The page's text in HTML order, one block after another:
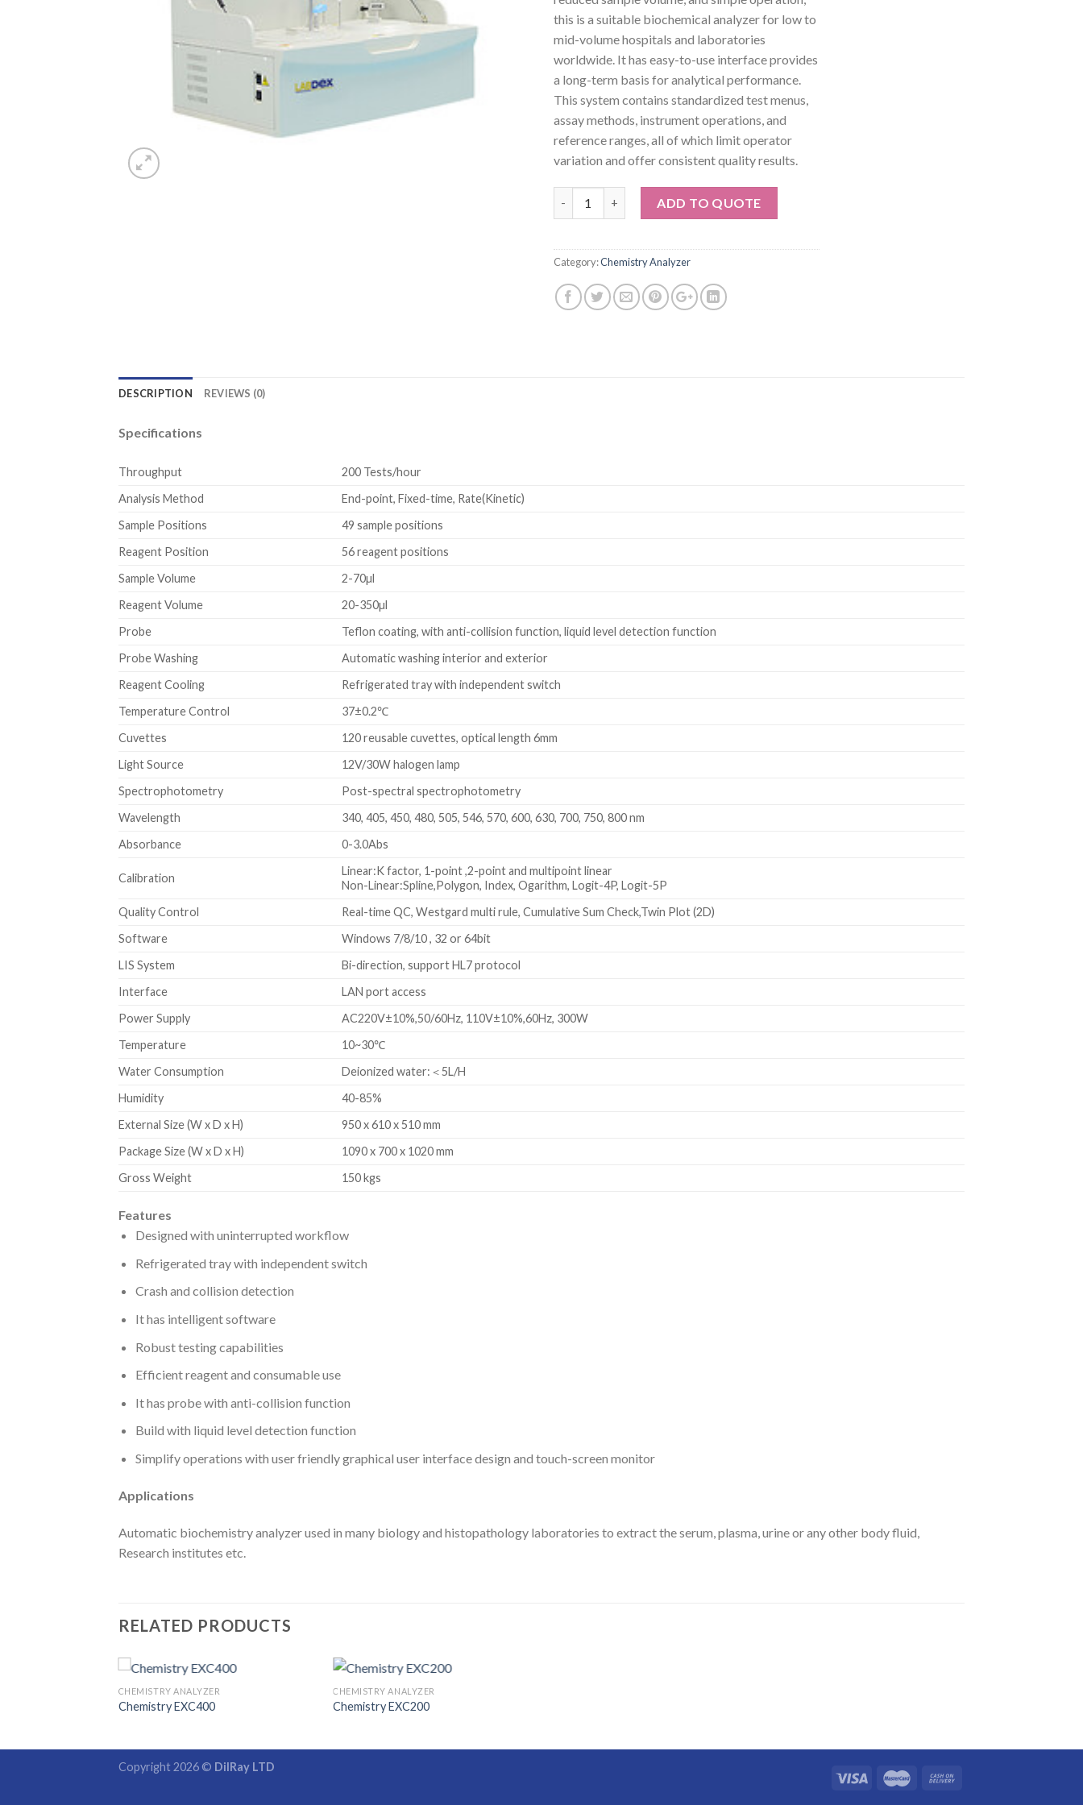
this is a suitable biochemical analyzer for low to
mid-volume hospitals and laboratories
worldwide. It has easy-to-use interface provides
a long-term basis for analytical performance.
This system contains standardized test menus,
assay methods, instrument operations, and
reference ranges, all of which limit operator
variation and offer consistent quality results.
ADD TO QUOTE
Category:Chemistry Analyzer
DESCRIPTION REVIEWS (0)
Specifications
Throughput
200 Tests/hour
Analysis Method
End-point, Fixed-time, Rate(Kinetic)
Sample Positions
49 sample positions
Reagent Position
56 reagent positions
Sample Volume
2-70µl
Reagent Volume
20-350µl
Probe
Teflon coating, with anti-collision function, liquid level detection function
Probe Washing
Automatic washing interior and exterior
Reagent Cooling
Refrigerated tray with independent switch
Temperature Control
37±0.2℃
Cuvettes
120 reusable cuvettes, optical length 6mm
Light Source
12V/30W halogen lamp
Spectrophotometry
Post-spectral spectrophotometry
Wavelength
340, 405, 450, 480, 505, 546, 570, 600, 630, 700, 750, 800 nm
Absorbance
0-3.0Abs
Calibration
Linear:K factor, 1-point ,2-point and multipoint linear
Non-Linear:Spline,Polygon, Index, Ogarithm, Logit-4P, Logit-5P
Quality Control
Real-time QC, Westgard multi rule, Cumulative Sum Check,Twin Plot (2D)
Software
Windows 7/8/10 , 32 or 64bit
LIS System
Bi-direction, support HL7 protocol
Interface
LAN port access
Power Supply
AC220V±10%,50/60Hz, 110V±10%,60Hz, 300W
Temperature
10~30℃
Water Consumption
Deionized water:＜5L/H
Humidity
40-85%
External Size (W x D x H)
950 x 610 x 510 mm
Package Size (W x D x H)
1090 x 700 x 1020 mm
Gross Weight
150 kgs
Features
Designed with uninterrupted workflow
Refrigerated tray with independent switch
Crash and collision detection
It has intelligent software
Robust testing capabilities
Efficient reagent and consumable use
It has probe with anti-collision function
Build with liquid level detection function
Simplify operations with user friendly graphical user interface design and touch-screen monitor
Applications
Automatic biochemistry analyzer used in many biology and histopathology laboratories to extract the serum, plasma, urine or any other body fluid,
Research institutes etc.
RELATED PRODUCTS
CHEMISTRY ANALYZER
Chemistry EXC400
CHEMISTRY ANALYZER
Chemistry EXC200
Copyright 2026 © DilRay LTD